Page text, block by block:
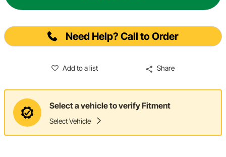
Need Help? Call to Order
Add to a list Share
Select a vehicle to verify Fitment
Select Vehicle